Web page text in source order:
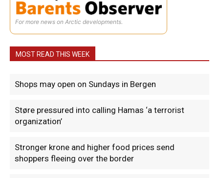
For more news on Arctic developments.
MOST READ THIS WEEK
Shops may open on Sundays in Bergen
Støre pressured into calling Hamas ‘a terrorist
organization’
Stronger krone and higher food prices send
shoppers fleeing over the border